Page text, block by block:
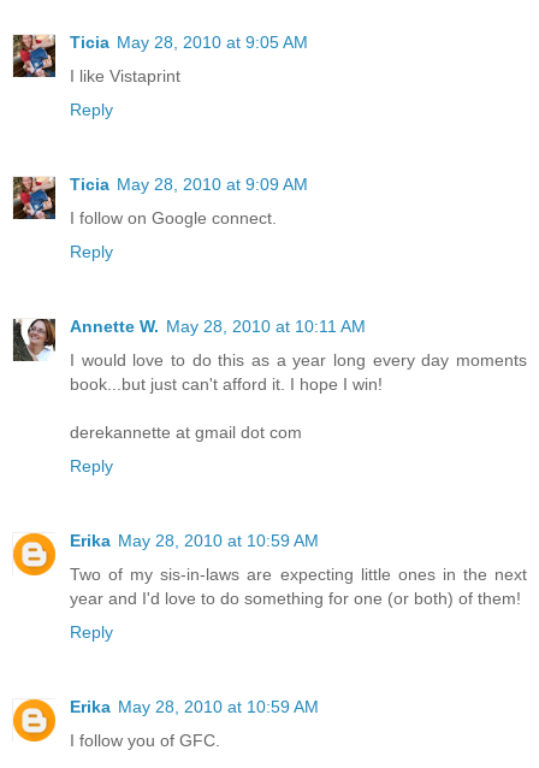
Ticia May 28, 2010 at 9:05 AM
I like Vistaprint
Reply
Ticia May 28, 2010 at 9:09 AM
I follow on Google connect.
Reply
Annette W. May 28, 2010 at 10:11 AM
I would love to do this as a year long every day moments
book...but just can't afford it. I hope I win!
derekannette at gmail dot com
Reply
Erika May 28, 2010 at 10:59 AM
Two of my sis-in-laws are expecting little ones in the next
year and I'd love to do something for one (or both) of them!
Reply
Erika May 28, 2010 at 10:59 AM
I follow you of GFC.